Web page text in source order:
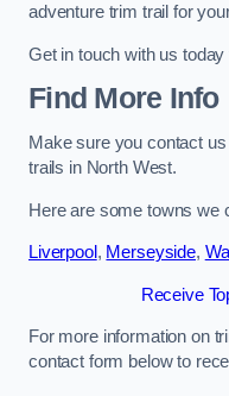
adventure trim trail for
Get in touch with us today
Find More Info
Make sure you contact
trails in North West.
Here are some towns we
Liverpool , Merseyside,
Receive
For more information on
contact form below to